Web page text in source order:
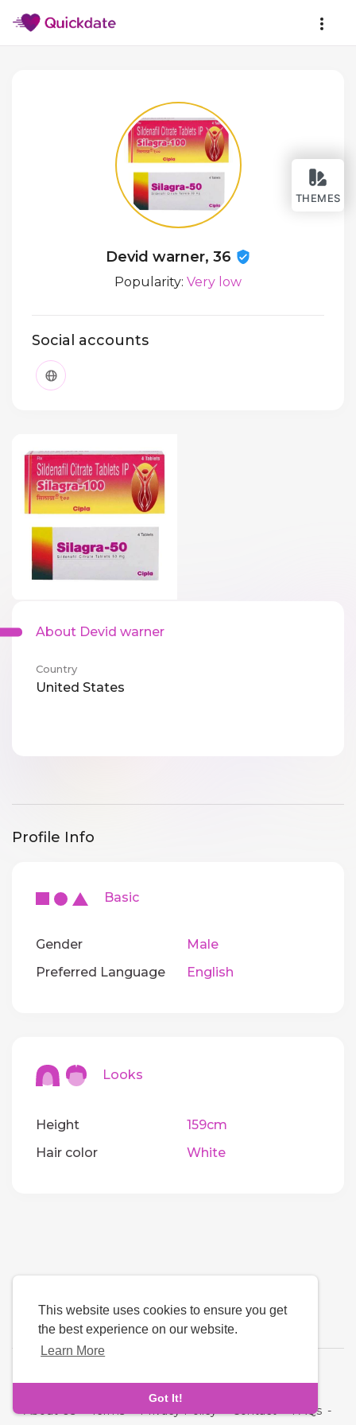
This website uses cookies to ensure you get
the best experience on our website.
Learn More
Got It!
THEMES
Devid warner, 36
Popularity: Very low
Social accounts
About Devid warner
Country
United States
Profile Info
Basic
Gender
Male
Preferred Language
English
Looks
Height
159cm
Hair color
White
About Us-Terms-Privacy Policy-Contact-FAQs -